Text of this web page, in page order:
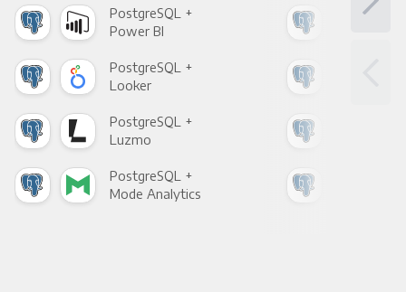
PostgreSQL +
Power BI
PostgreSQL +
Looker
PostgreSQL +
Luzmo
PostgreSQL +
Mode Analytics